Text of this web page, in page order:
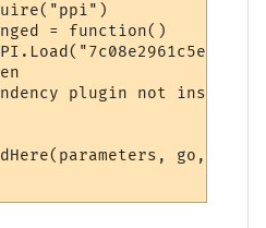
= function()
plugin not
go, here)